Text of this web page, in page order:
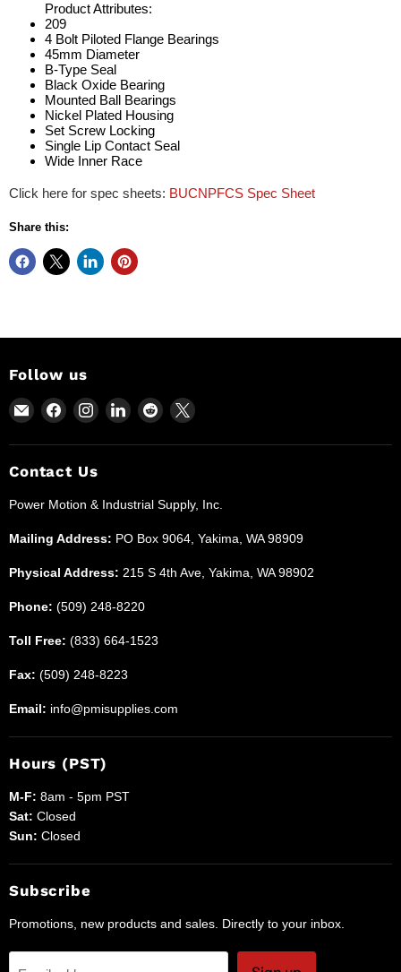
Product Attributes:
209
4 Bolt Piloted Flange Bearings
45mm Diameter
B-Type Seal
Black Oxide Bearing
Mounted Ball Bearings
Nickel Plated Housing
Set Screw Locking
Single Lip Contact Seal
Wide Inner Race
Click here for spec sheets: BUCNPFCS Spec Sheet
Share this:
Follow us
Email
Power
Motion
and
Supplies
Find
on
Facebook
Find
on
Find
on
Find
on
Find
on
Contact Us
Power Motion & Industrial Supply, Inc.
Mailing Address: PO Box 9064, Yakima, WA 98909
Physical Address: 215 S 4th Ave, Yakima, WA 98902
Phone: (509) 248-8220
Toll Free: (833) 664-1523
Fax: (509) 248-8223
Email: info@pmisupplies.com
Hours (PST)
M-F: 8am - 5pm PST
Sat: Closed
Sun: Closed
Subscribe
Promotions, new products and sales. Directly to your inbox.